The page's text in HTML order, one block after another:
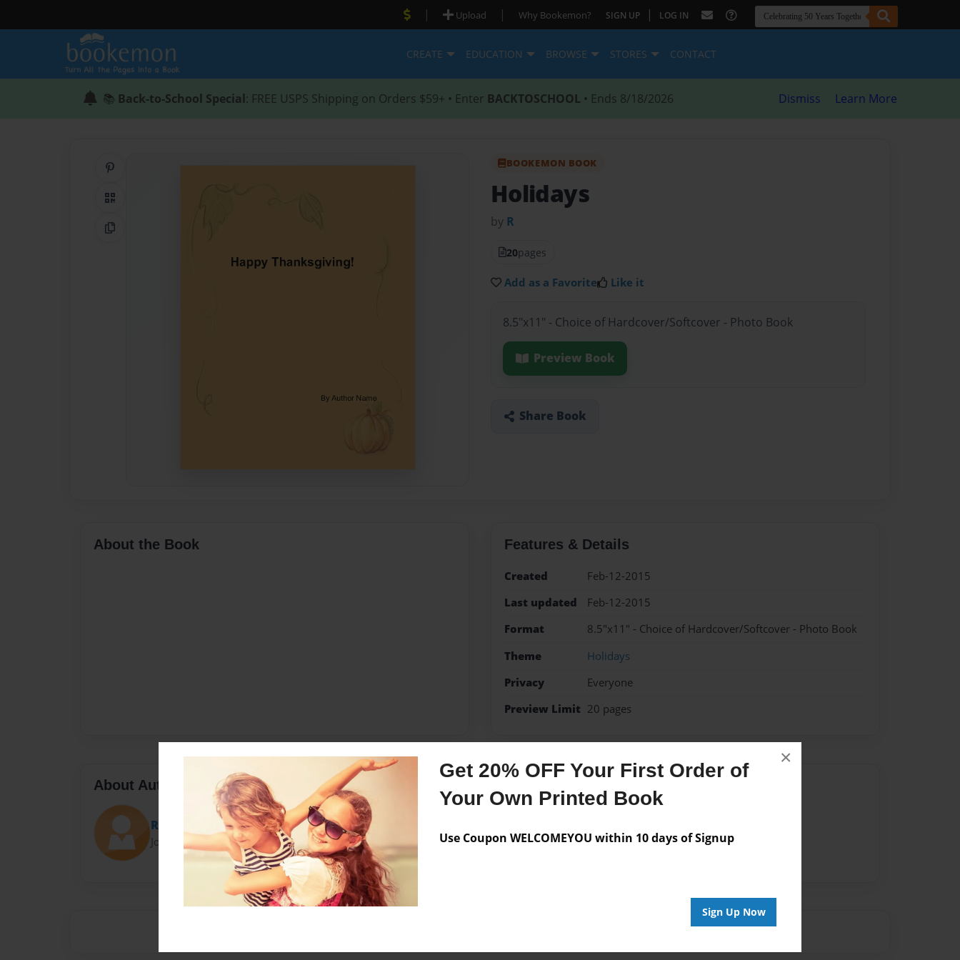
Get 20% OFF Your First Order of
Your Own Printed Book
Use Coupon WELCOMEYOU within 10 days of Signup
Sign Up Now
×
| Upload | Why Bookemon? SIGN UP | LOG IN
CREATE EDUCATION BROWSE STORES CONTACT
📚 Back-to-School Special: FREE USPS Shipping on Orders $59+ • Enter BACKTOSCHOOL • Ends 8/18/2026 Dismiss Learn More
QR Code
Copy Link
BOOKEMON BOOK
Holidays
by R
20pages
Add as a Favorite Like it
8.5"x11" - Choice of Hardcover/Softcover - Photo Book
Preview Book
Share Book
About the Book Features & Details
Created
Feb-12-2015
Last updated
Feb-12-2015
Format
8.5"x11" - Choice of Hardcover/Softcover - Photo Book
Theme
Holidays
Privacy
Everyone
Preview Limit 20 pages
About Author
Rebecca
Joined: Feb-12-2015